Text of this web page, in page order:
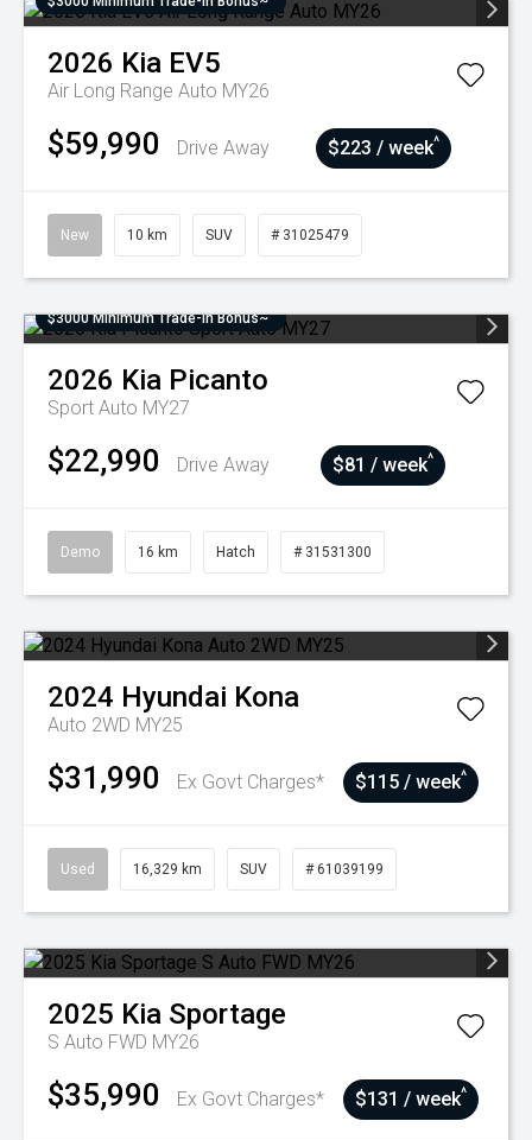
2026 Kia EV5
Air Long Range Auto MY26
$59,990 Drive Away $223 / week^
New 10 km SUV # 31025479
$3000 Minimum Trade-In Bonus~
2026 Kia Picanto
Sport Auto MY27
$22,990 Drive Away $81 / week^
Demo 16 km Hatch # 31531300
2024 Hyundai Kona
Auto 2WD MY25
$31,990 Ex Govt Charges* $115 / week^
Used 16,329 km SUV # 61039199
2025 Kia Sportage
S Auto FWD MY26
$35,990 Ex Govt Charges* $131 / week^